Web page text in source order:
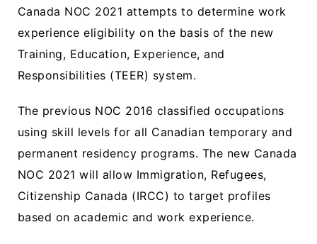
Canada NOC 2021 attempts to determine work
experience eligibility on the basis of the new
Training, Education, Experience, and
Responsibilities (TEER) system.
The previous NOC 2016 classified occupations
using skill levels for all Canadian temporary and
permanent residency programs. The new Canada
NOC 2021 will allow Immigration, Refugees,
Citizenship Canada (IRCC) to target profiles
based on academic and work experience.